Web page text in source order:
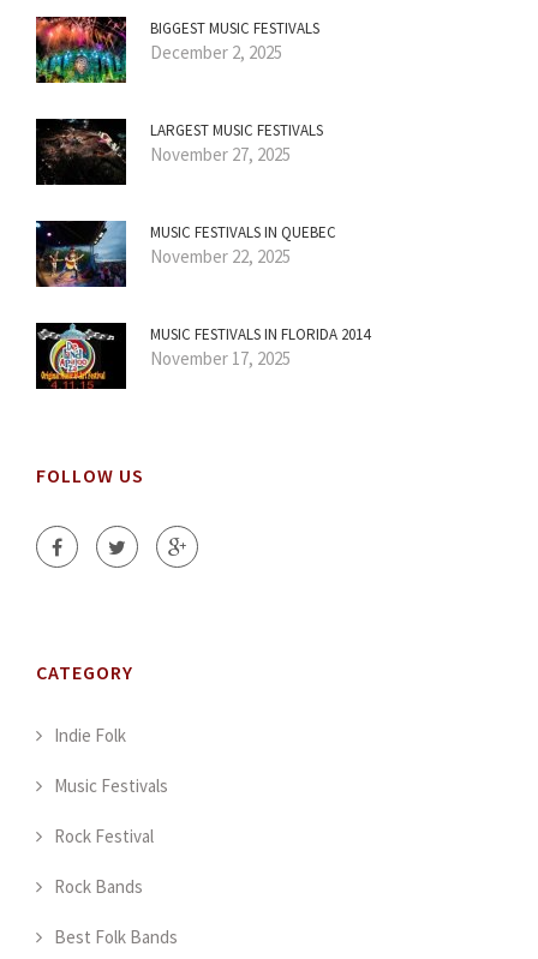
BIGGEST MUSIC FESTIVALS
December 2, 2025
LARGEST MUSIC FESTIVALS
November 27, 2025
MUSIC FESTIVALS IN QUEBEC
November 22, 2025
MUSIC FESTIVALS IN FLORIDA 2014
November 17, 2025
FOLLOW US
CATEGORY
Indie Folk
Music Festivals
Rock Festival
Rock Bands
Best Folk Bands